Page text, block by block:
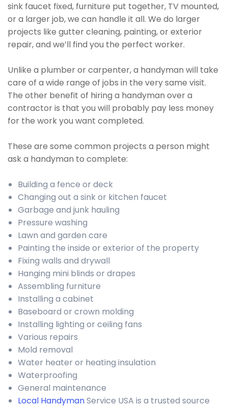
sink faucet fixed, furniture put together, TV mounted,
or a larger job, we can handle it all. We do larger
projects like gutter cleaning, painting, or exterior
repair, and we’ll find you the perfect worker.
Unlike a plumber or carpenter, a handyman will take
care of a wide range of jobs in the very same visit.
The other benefit of hiring a handyman over a
contractor is that you will probably pay less money
for the work you want completed.
These are some common projects a person might
ask a handyman to complete:
Building a fence or deck
Changing out a sink or kitchen faucet
Garbage and junk hauling
Pressure washing
Lawn and garden care
Painting the inside or exterior of the property
Fixing walls and drywall
Hanging mini blinds or drapes
Assembling furniture
Installing a cabinet
Baseboard or crown molding
Installing lighting or ceiling fans
Various repairs
Mold removal
Water heater or heating insulation
Waterproofing
General maintenance
Local HandymanService USA is a trusted source